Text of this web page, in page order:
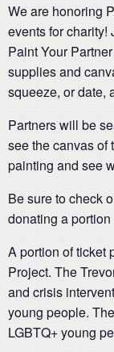
We are honoring
events for charity!
Paint Your
supplies and
squeeze, or date,
Partners will be
see the canvas of
painting and see
Be sure to check
donating a
A portion of ticket
Project. The
and crisis
young people.
LGBTQ+ young